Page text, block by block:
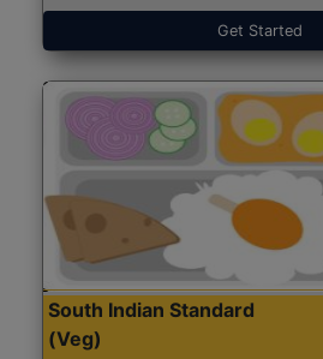
Get Started
South Indian Standard
(Veg)